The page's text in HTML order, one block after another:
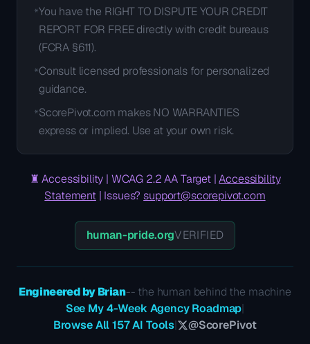
*You have the RIGHT TO DISPUTE YOUR CREDIT
REPORT FOR FREE directly with credit bureaus
(FCRA §611).
*Consult licensed professionals for personalized
guidance.
*ScorePivot.com makes NO WARRANTIES
express or implied. Use at your own risk.
♜ Accessibility | WCAG 2.2 AA Target | Accessibility
Statement| Issues?support@scorepivot.com
human-pride.orgVERIFIED
Engineered by Brian-- the human behind the machine
See My 4-Week Agency Roadmap|
Browse All 157 AI Tools| @ScorePivot